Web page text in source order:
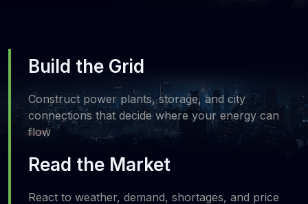
Build the Grid
Construct power plants, storage, and city
connections that decide where your energy can
flow
Read the Market
React to weather, demand, shortages, and price